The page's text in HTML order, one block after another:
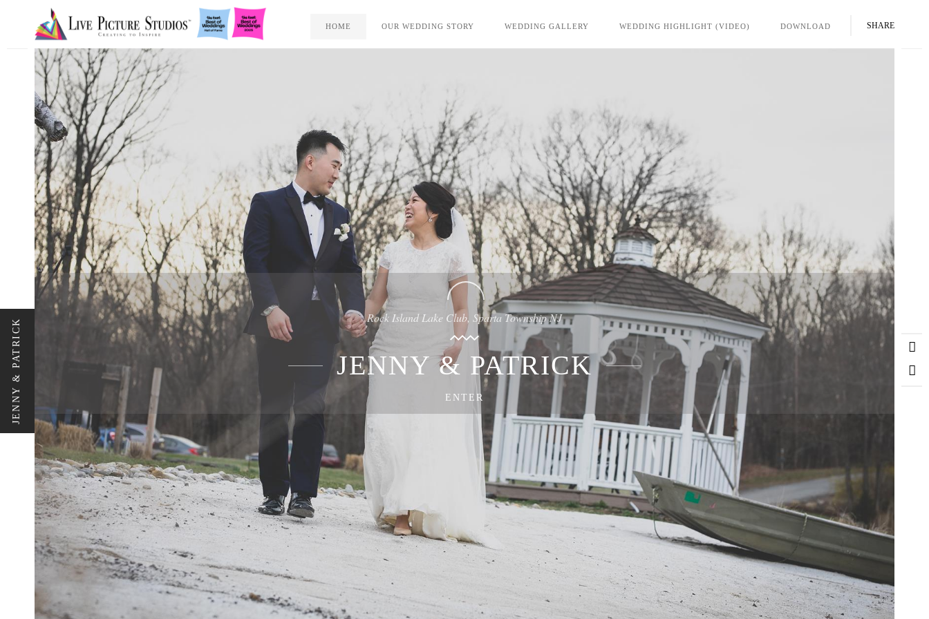
SHARE
HOME OUR WEDDING STORY WEDDING GALLERY WEDDING HIGHLIGHT (VIDEO) DOWNLOAD
JENNY & PATRICK Rock Island Lake Club, Sparta Township NJ
JENNY & PATRICK
ENTER